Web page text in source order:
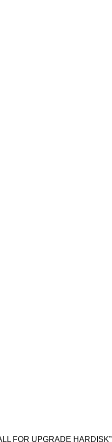
FOR UPGRADE HARDISK”